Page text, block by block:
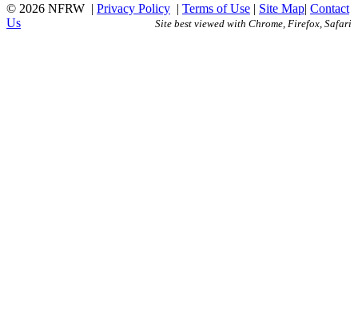
© 2026 NFRW | Privacy Policy | Terms of Use | Site Map| Contact
Us
Site best viewed with Chrome, Firefox, Safari